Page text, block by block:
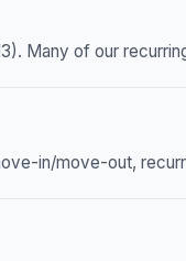
Many of our
in/move-out,